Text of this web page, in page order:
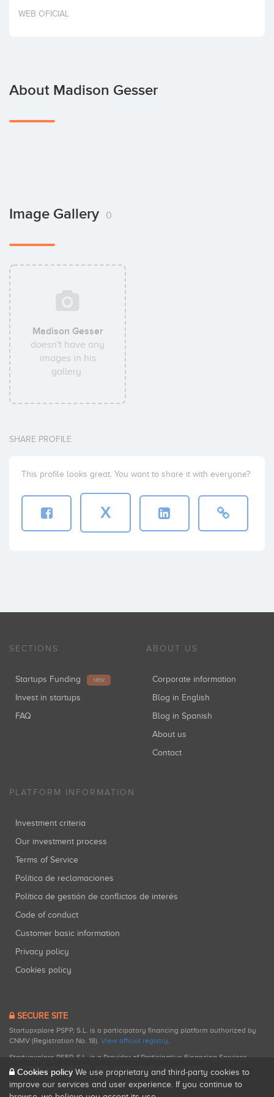
Invest
WEB OFICIAL
About Madison Gesser
Image Gallery 0
Madison Gesser
doesn't have any
images in his
gallery.
SHARE PROFILE
This profile looks great. You want to share it with everyone?
X
SECTIONS
Startups Funding NEW
Invest in startups
FAQ
ABOUT US
Corporate information
Blog in English
Blog in Spanish
About us
Contact
PLATFORM INFORMATION
Investment criteria
Our investment process
Terms of Service
Política de reclamaciones
Política de gestión de conflictos de interés
Code of conduct
Customer basic information
Privacy policy
Cookies policy
SECURE SITE
Startupxplore PSFP, S.L. is a participatory financing platform authorized by
CNMV (Registration No. 18). View official registry.
Startupxplore PSFP, S.L. is a Provider of Participative Financing Services
registered with CNMV for participatory financing activities.
Cookies policy We use proprietary and third-party cookies to
improve our services and user experience. If you continue to